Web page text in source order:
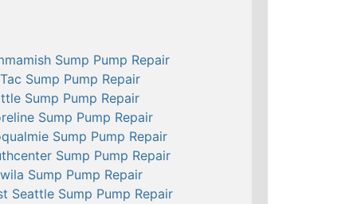
Sump Pump Repair
Sump Pump Repair
Sump Pump Repair
Sump Pump Repair
Sump Pump Repair
Sump Pump Repair
Sump Pump Repair
Seattle Sump Pump Repair